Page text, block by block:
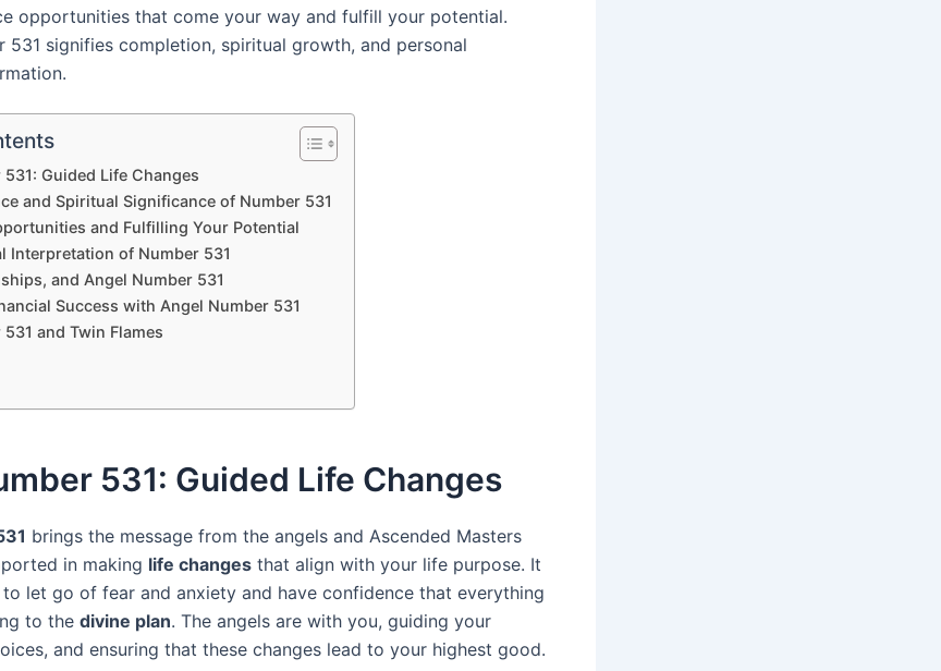
opportunities that come your way and fulfill your potential.
531 signifies completion, spiritual growth, and personal
Guided Life Changes
and Spiritual Significance of Number 531
and Fulfilling Your Potential
Interpretation of Number 531
and Angel Number 531
Success with Angel Number 531
and Twin Flames
531: Guided Life Changes
brings the message from the angels and Ascended Masters
in making life changes that align with your life purpose. It
let go of fear and anxiety and have confidence that everything
to the divine plan. The angels are with you, guiding your
and ensuring that these changes lead to your highest good.